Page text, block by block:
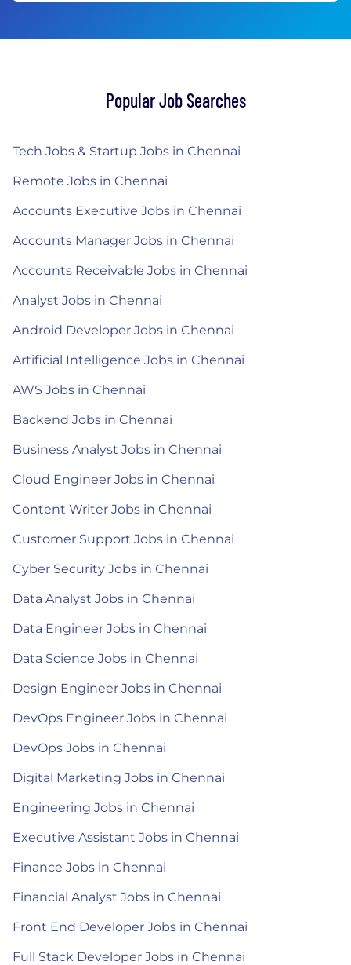
Popular Job Searches
Tech Jobs & Startup Jobs in Chennai
Remote Jobs in Chennai
Accounts Executive Jobs in Chennai
Accounts Manager Jobs in Chennai
Accounts Receivable Jobs in Chennai
Analyst Jobs in Chennai
Android Developer Jobs in Chennai
Artificial Intelligence Jobs in Chennai
AWS Jobs in Chennai
Backend Jobs in Chennai
Business Analyst Jobs in Chennai
Cloud Engineer Jobs in Chennai
Content Writer Jobs in Chennai
Customer Support Jobs in Chennai
Cyber Security Jobs in Chennai
Data Analyst Jobs in Chennai
Data Engineer Jobs in Chennai
Data Science Jobs in Chennai
Design Engineer Jobs in Chennai
DevOps Engineer Jobs in Chennai
DevOps Jobs in Chennai
Digital Marketing Jobs in Chennai
Engineering Jobs in Chennai
Executive Assistant Jobs in Chennai
Finance Jobs in Chennai
Financial Analyst Jobs in Chennai
Front End Developer Jobs in Chennai
Full Stack Developer Jobs in Chennai